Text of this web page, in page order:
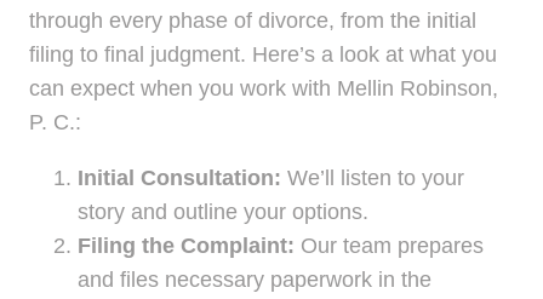
through every phase of divorce, from the initial
filing to final judgment. Here’s a look at what you
can expect when you work with Mellin Robinson,
P. C.:
Initial Consultation: We’ll listen to your
story and outline your options.
Filing the Complaint: Our team prepares
and files necessary paperwork in the